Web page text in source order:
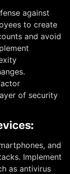
against
to create
and avoid
of security
and
Implement
as antivirus